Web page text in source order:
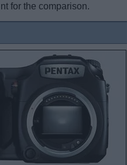
for the comparison.